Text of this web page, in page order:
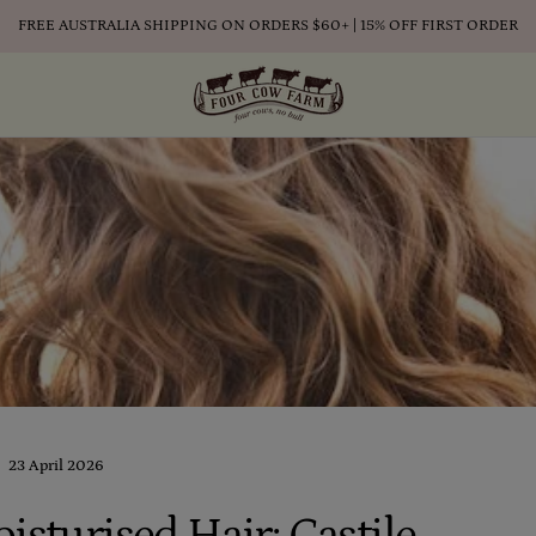
FREE AUSTRALIA SHIPPING ON ORDERS $60+ | 15% OFF FIRST ORDER
23 April 2026